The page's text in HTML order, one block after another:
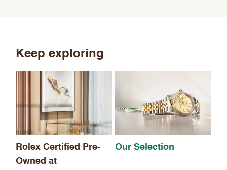
Keep exploring
Rolex Certified Pre-
Owned at
Our Selection